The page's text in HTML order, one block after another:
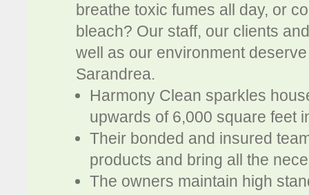
breathe toxic fumes all day, or
bleach? Our staff, our clients
well as our environment
Sarandrea.
Harmony Clean sparkles
upwards of 6,000 square feet
Their bonded and insured
products and bring all the
The owners maintain high